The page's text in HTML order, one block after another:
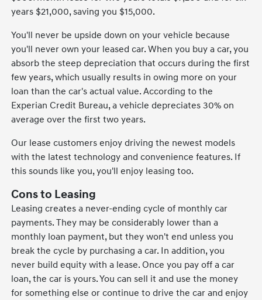
years $21,000, saving you $15,000.
You'll never be upside down on your vehicle because
you'll never own your leased car. When you buy a car, you
absorb the steep depreciation that occurs during the first
few years, which usually results in owing more on your
loan than the car's actual value. According to the
Experian Credit Bureau, a vehicle depreciates 30% on
average over the first two years.
Our lease customers enjoy driving the newest models
with the latest technology and convenience features. If
this sounds like you, you'll enjoy leasing too.
Cons to Leasing
Leasing creates a never-ending cycle of monthly car
payments. They may be considerably lower than a
monthly loan payment, but they won't end unless you
break the cycle by purchasing a car. In addition, you
never build equity with a lease. Once you pay off a car
loan, the car is yours. You can sell it and use the money
for something else or continue to drive the car and enjoy